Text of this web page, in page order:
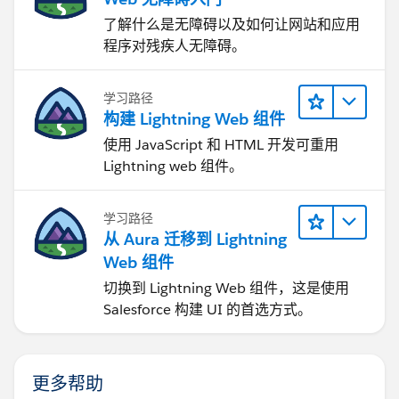
了解什么是无障碍以及如何让网站和应用
程序对残疾人无障碍。
学习路径
构建 Lightning Web 组件
使用 JavaScript 和 HTML 开发可重用
Lightning web 组件。
学习路径
从 Aura 迁移到 Lightning
Web 组件
切换到 Lightning Web 组件，这是使用
Salesforce 构建 UI 的首选方式。
更多帮助